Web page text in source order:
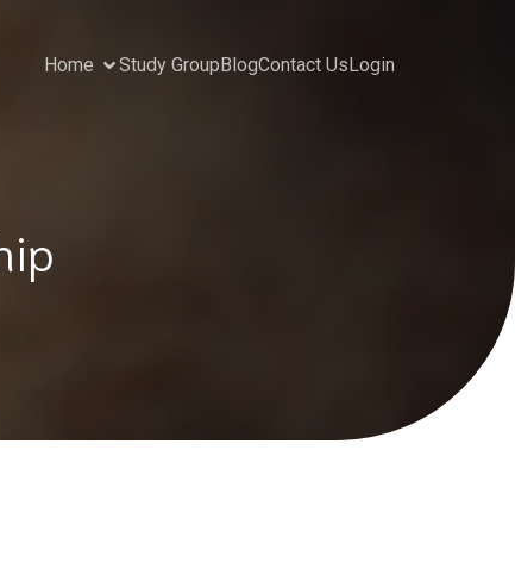
Home Study GroupBlogContact UsLogin